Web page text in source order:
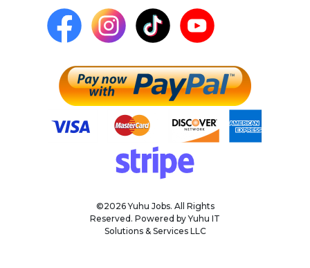
©2026 Yuhu Jobs. All Rights
Reserved. Powered by Yuhu IT
Solutions & Services LLC